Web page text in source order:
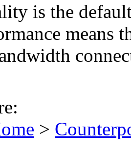
is the
means
>